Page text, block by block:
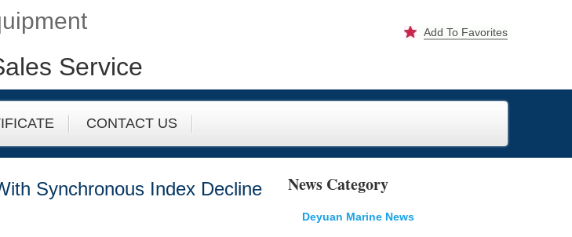
Service
Add To Favorites
CONTACT US
Synchronous Index Decline
News Category
Deyuan Marine News